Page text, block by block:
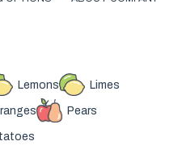
Lemons Limes
Pears